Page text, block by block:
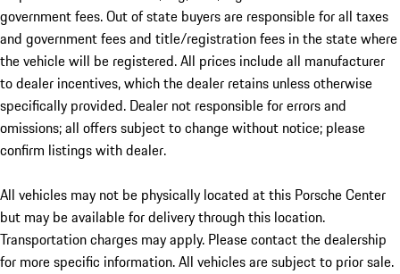
government fees. Out of state buyers are responsible for all taxes
and government fees and title/registration fees in the state where
the vehicle will be registered. All prices include all manufacturer
to dealer incentives, which the dealer retains unless otherwise
specifically provided. Dealer not responsible for errors and
omissions; all offers subject to change without notice; please
confirm listings with dealer.
All vehicles may not be physically located at this Porsche Center
but may be available for delivery through this location.
Transportation charges may apply. Please contact the dealership
for more specific information. All vehicles are subject to prior sale.